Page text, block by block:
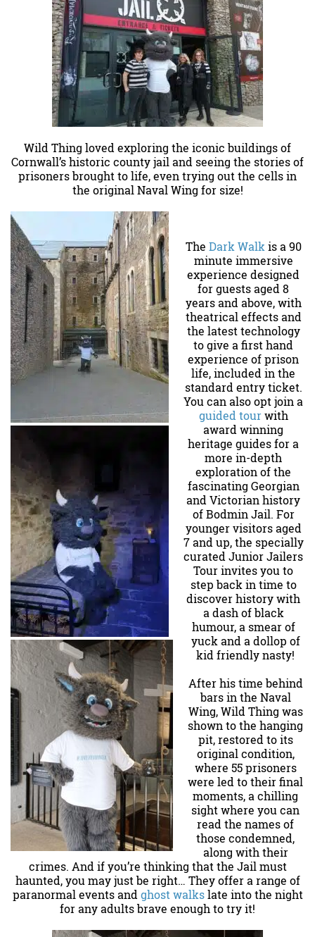
Wild Thing loved exploring the iconic buildings of
Cornwall’s historic county jail and seeing the stories of
prisoners brought to life, even trying out the cells in
the original Naval Wing for size!
The Dark Walkis a 90
minute immersive
experience designed
for guests aged 8
years and above, with
theatrical effects and
the latest technology
to give a first hand
experience of prison
life, included in the
standard entry ticket.
You can also opt join a
guided tourwith
award winning
heritage guides for a
more in-depth
exploration of the
fascinating Georgian
and Victorian history
of Bodmin Jail. For
younger visitors aged
7 and up, the specially
curated Junior Jailers
Tour invites you to
step back in time to
discover history with
a dash of black
humour, a smear of
yuck and a dollop of
kid friendly nasty!
After his time behind
bars in the Naval
Wing, Wild Thing was
shown to the hanging
pit, restored to its
original condition,
where 55 prisoners
were led to their final
moments, a chilling
sight where you can
read the names of
those condemned,
along with their
crimes. And if you’re thinking that the Jail must
haunted, you may just be right… They offer a range of
paranormal events andghost walkslate into the night
for any adults brave enough to try it!